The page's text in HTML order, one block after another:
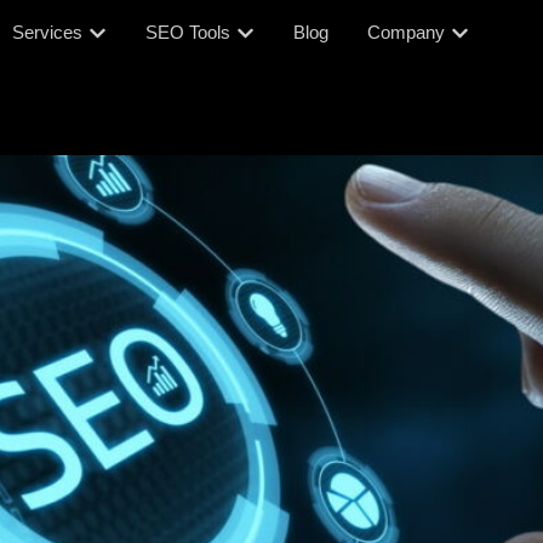
Services SEO Tools Blog Company